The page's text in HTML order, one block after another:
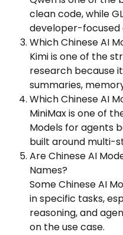
clean code, while
developer-focused
Which Chinese AI
Kimi is one of the
research because
summaries,
Which Chinese AI
MiniMax is one of
Models for agents
built around multi-
Are Chinese AI
Names?
Some Chinese AI
in specific tasks,
reasoning, and
on the use case.